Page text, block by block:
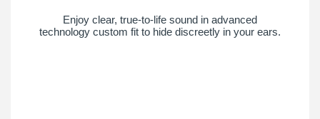
Enjoy clear, true-to-life sound in advanced
technology custom fit to hide discreetly in your ears.